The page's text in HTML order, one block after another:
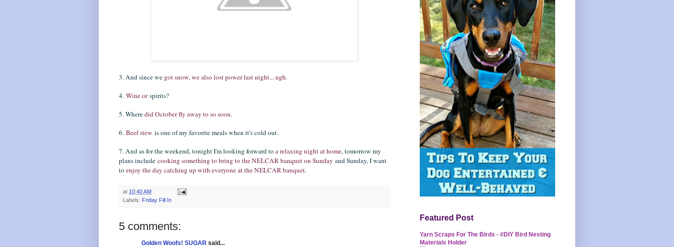
3. And since we got snow, we also lost power last night... ugh.
4. Wine orspirits?
5. Wheredid October fly away to so soon.
6. Beef stew is one of my favorite meals when it's cold out.
7. And as for the weekend, tonight I'm looking forward toa relaxing night at home, tomorrow my
plans include cooking something to bring to the NELCAR banquet on Sunday and Sunday, I want
toenjoy the day catching up with everyone at the NELCAR banquet.
at 10:40 AM
Labels: Friday Fill In
5 comments:
Golden Woofs! SUGAR said...
Featured Post
Yarn Scraps For The Birds - #DIY Bird Nesting
Materials Holder